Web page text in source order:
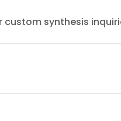
custom synthesis